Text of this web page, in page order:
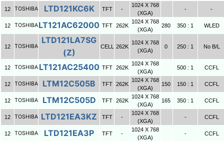
12 TOSHIBA LTD121KC6K TFT -
1024 X 768
(XGA)
- -
12 TOSHIBALT121AC62000 TFT 262K
1024 X 768
(XGA)
280 350 : 1 WLED
12 TOSHIBA
LTD121LA7SG
(Z)
CELL 262K
1024 X 768
(XGA)
0 250 : 1 No B/L
12 TOSHIBA LT121AC25400 TFT 262K
1024 X 768
(XGA)
500 : 1 CCFL
12 TOSHIBA LTM12C505B TFT 262K
1024 X 768
(XGA)
150 150 : 1 CCFL
12 TOSHIBA LTM12C505D TFT 262K
1024 X 768
(XGA)
165 350 : 1 CCFL
12 TOSHIBA LTD121EA3KZ TFT -
1024 X 768
(XGA)
- CCFL
12 TOSHIBA LTD121EA3P TFT -
1024 X 768
(XGA)
- CCFL